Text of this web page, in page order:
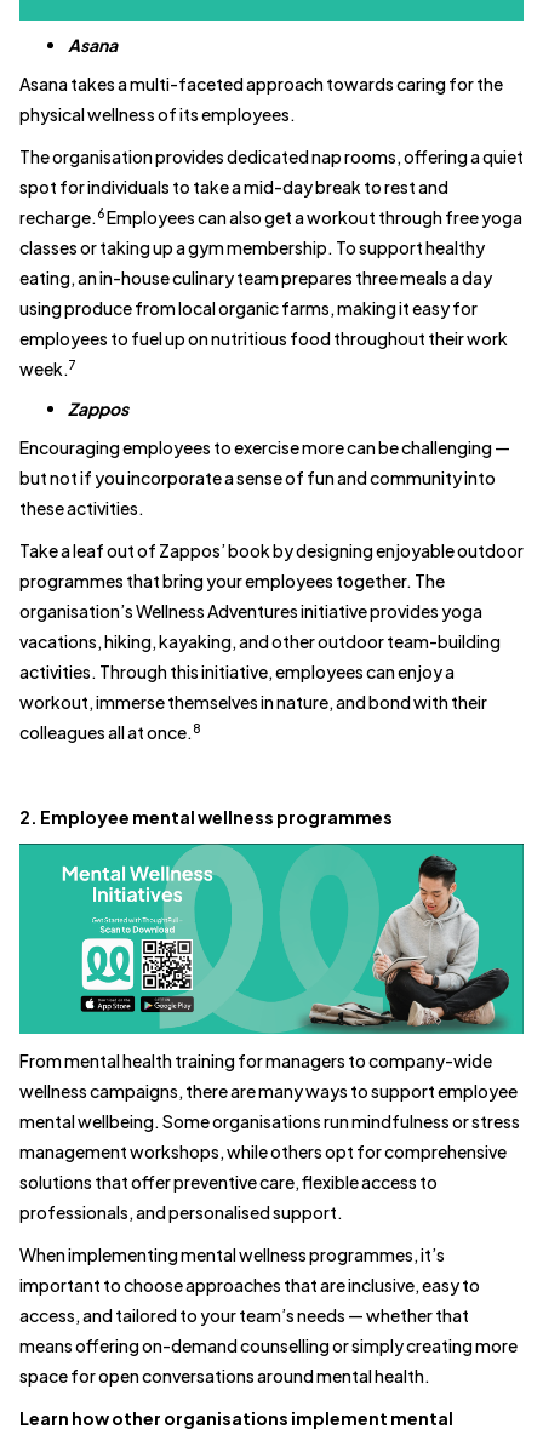
Asana
Asana takes a multi-faceted approach towards caring for the
physical wellness of its employees.
The organisation provides dedicated nap rooms, offering a quiet
spot for individuals to take a mid-day break to rest and
recharge. 6Employees can also get a workout through free yoga
classes or taking up a gym membership. To support healthy
eating, an in-house culinary team prepares three meals a day
using produce from local organic farms, making it easy for
employees to fuel up on nutritious food throughout their work
week.7
Zappos
Encouraging employees to exercise more can be challenging —
but not if you incorporate a sense of fun and community into
these activities.
Take a leaf out of Zappos’ book by designing enjoyable outdoor
programmes that bring your employees together. The
organisation’s Wellness Adventures initiative provides yoga
vacations, hiking, kayaking, and other outdoor team-building
activities. Through this initiative, employees can enjoy a
workout, immerse themselves in nature, and bond with their
colleagues all at once. 8
2. Employee mental wellness programmes
From mental health training for managers to company-wide
wellness campaigns, there are many ways to support employee
mental wellbeing. Some organisations run mindfulness or stress
management workshops, while others opt for comprehensive
solutions that offer preventive care, flexible access to
professionals, and personalised support.
When implementing mental wellness programmes, it’s
important to choose approaches that are inclusive, easy to
access, and tailored to your team’s needs — whether that
means offering on-demand counselling or simply creating more
space for open conversations around mental health.
Learn how other organisations implement mental